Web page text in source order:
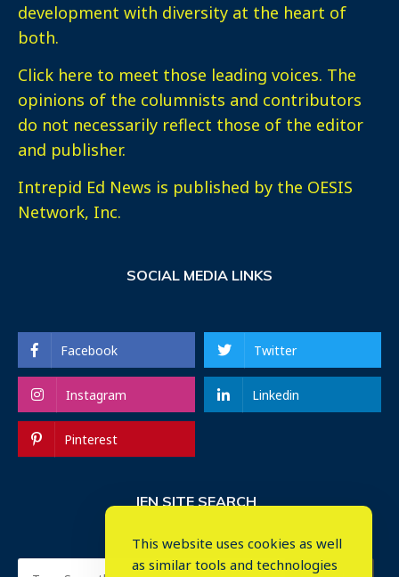
development with diversity at the heart of
both.
Click here to meet those leading voices. The
opinions of the columnists and contributors
do not necessarily reflect those of the editor
and publisher.
Intrepid Ed News is published by the OESIS
Network, Inc.
SOCIAL MEDIA LINKS
Facebook Twitter
Instagram Linkedin
Pinterest
IEN SITE SEARCH
This website uses cookies as well
as similar tools and technologies